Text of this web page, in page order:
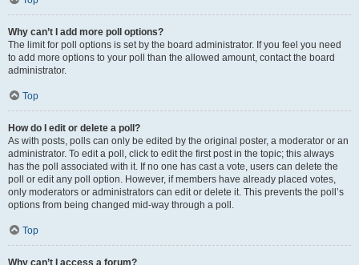
Why can’t I add more poll options?
The limit for poll options is set by the board administrator. If you feel you need
to add more options to your poll than the allowed amount, contact the board
administrator.
Top
How do I edit or delete a poll?
As with posts, polls can only be edited by the original poster, a moderator or an
administrator. To edit a poll, click to edit the first post in the topic; this always
has the poll associated with it. If no one has cast a vote, users can delete the
poll or edit any poll option. However, if members have already placed votes,
only moderators or administrators can edit or delete it. This prevents the poll’s
options from being changed mid-way through a poll.
Top
Why can’t I access a forum?